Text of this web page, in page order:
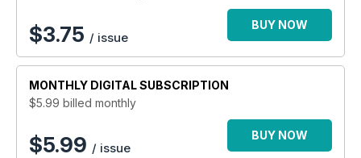
$3.75 / issue
BUY NOW
MONTHLY DIGITAL SUBSCRIPTION
$5.99 billed monthly
$5.99 / issue
BUY NOW